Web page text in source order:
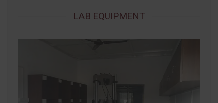
LAB EQUIPMENT